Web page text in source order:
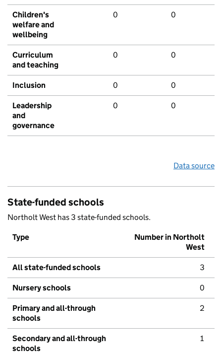
Children's
welfare and
wellbeing
0 0
Curriculum
and teaching
0 0
Inclusion 0 0
Leadership
and
governance
0 0
Data source
State-funded schools
Northolt West has 3 state-funded schools.
Type
Number in Northolt
West
All state-funded schools 3
Nursery schools 0
Primary and all-through
schools
2
Secondary and all-through
schools
1